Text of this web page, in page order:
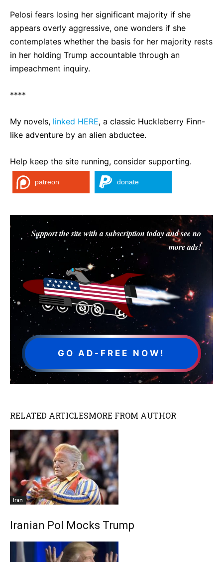
Pelosi fears losing her significant majority if she
appears overly aggressive, one wonders if she
contemplates whether the basis for her majority rests
in her holding Trump accountable through an
impeachment inquiry.
****
My novels, linked HERE, a classic Huckleberry Finn-
like adventure by an alien abductee.
Help keep the site running, consider supporting.
patreon donate
Support the site with a subscription today and see no
more ads!
GO AD-FREE NOW!
RELATED ARTICLESMORE FROM AUTHOR
Iran
Iranian Pol Mocks Trump